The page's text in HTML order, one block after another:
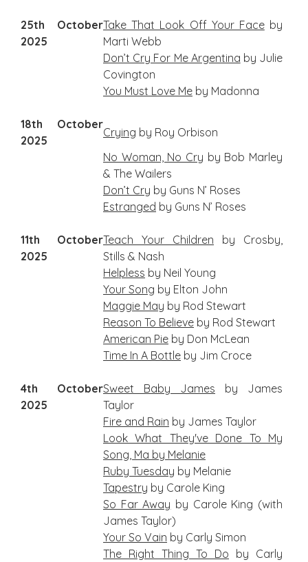
25th October
2025
Take That Look Off Your Faceby
Marti Webb
Don’t Cry For Me Argentina by Julie
Covington
You Must Love Me by Madonna
18th October
2025
Crying by Roy Orbison
No Woman, No Cry by Bob Marley
& The Wailers
Don’t Cry by Guns N’ Roses
Estranged by Guns N’ Roses
11th October
2025
Teach Your Children by Crosby,
Stills & Nash
Helpless by Neil Young
Your Song by Elton John
Maggie May by Rod Stewart
Reason To Believe by Rod Stewart
American Pie by Don McLean
Time In A Bottle by Jim Croce
4th October
2025
Sweet Baby James by James
Taylor
Fire and Rain by James Taylor
Look What They've Done To My
Song, Ma by Melanie
Ruby Tuesday by Melanie
Tapestry by Carole King
So Far Away by Carole King (with
James Taylor)
Your So Vain by Carly Simon
The Right Thing To Do by Carly